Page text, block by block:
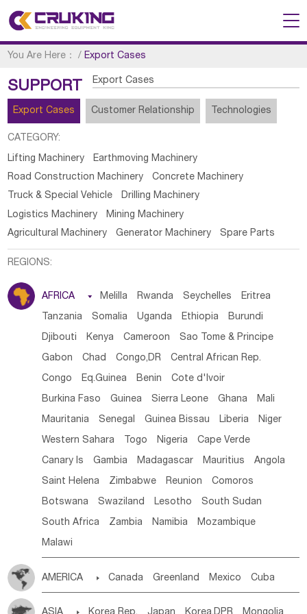
You Are Here： /Export Cases
SUPPORT Export Cases
Export Cases Customer Relationship Technologies
CATEGORY:
Lifting Machinery
Earthmoving Machinery
Road Construction Machinery
Concrete Machinery
Truck & Special Vehicle
Drilling Machinery
Logistics Machinery
Mining Machinery
Agricultural Machinery
Generator Machinery Spare Parts
REGIONS:
AFRICA  Melilla Rwanda Seychelles Eritrea
Tanzania Somalia Uganda Ethiopia Burundi
Djibouti Kenya Cameroon Sao Tome & Principe
Gabon Chad Congo,DR Central African Rep.
Congo Eq.Guinea Benin Cote d'lvoir
Burkina Faso Guinea Sierra Leone Ghana Mali
Mauritania Senegal Guinea Bissau Liberia Niger
Western Sahara Togo Nigeria Cape Verde
Canary Is Gambia Madagascar Mauritius Angola
Saint Helena Zimbabwe Reunion Comoros
Botswana Swaziland Lesotho South Sudan
South Africa Zambia Namibia Mozambique
Malawi
AMERICA  Canada Greenland Mexico Cuba